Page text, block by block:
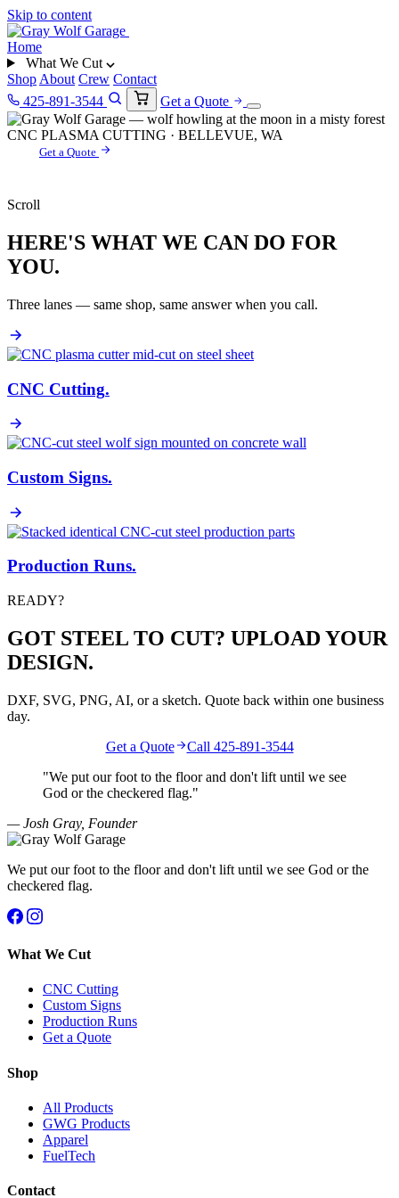
Skip to content
Home
What We Cut
Shop About Crew Contact
425-891-3544
Get a Quote
CNC PLASMA CUTTING · BELLEVUE, WA
Get a Quote
Scroll
HERE'S WHAT WE CAN DO FOR
YOU.
Three lanes — same shop, same answer when you call.
CNC Cutting.
Custom Signs.
Production Runs.
READY?
GOT STEEL TO CUT? UPLOAD YOUR
DESIGN.
DXF, SVG, PNG, AI, or a sketch. Quote back within one business
day.
Get a Quote
Call 425-891-3544
"We put our foot to the floor and don't lift until we see
God or the checkered flag."
— Josh Gray, Founder
We put our foot to the floor and don't lift until we see God or the
checkered flag.
What We Cut
CNC Cutting
Custom Signs
Production Runs
Get a Quote
Shop
All Products
GWG Products
Apparel
FuelTech
Contact